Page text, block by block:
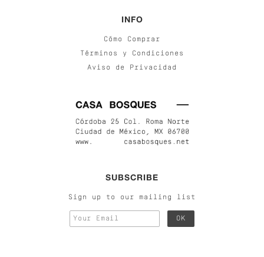
INFO
Cómo Comprar
Términos y Condiciones
Aviso de Privacidad
SUBSCRIBE
Sign up to our mailing list